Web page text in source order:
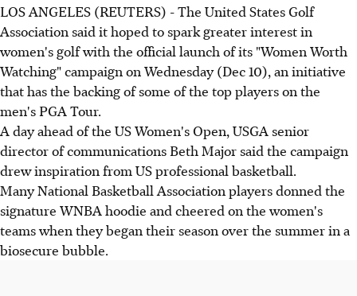
LOS ANGELES (REUTERS) - The United States Golf
Association said it hoped to spark greater interest in
women's golf with the official launch of its "Women Worth
Watching" campaign on Wednesday (Dec 10), an initiative
that has the backing of some of the top players on the
men's PGA Tour.
A day ahead of the US Women's Open, USGA senior
director of communications Beth Major said the campaign
drew inspiration from US professional basketball.
Many National Basketball Association players donned the
signature WNBA hoodie and cheered on the women's
teams when they began their season over the summer in a
biosecure bubble.